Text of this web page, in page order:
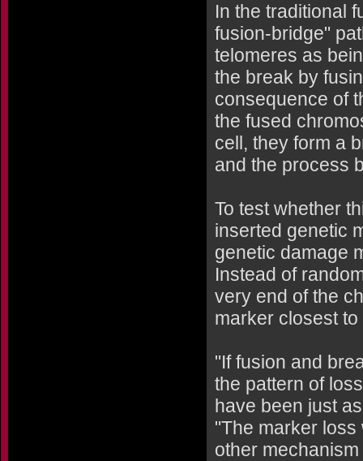
In the traditional
fusion-bridge"
telomeres as
the break by
consequence of
the fused
cell, they form a
and the process
To test whether
inserted genetic
genetic damage
Instead of
very end of the
marker closest
"If fusion and
the pattern of
have been just
"The marker
other